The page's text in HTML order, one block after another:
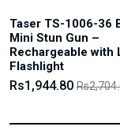
Taser TS-1006-36
Mini Stun Gun –
Rechargeable with
Flashlight
Rs1,944.80